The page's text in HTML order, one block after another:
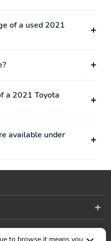
of a used 2021
a 2021 Toyota
available under